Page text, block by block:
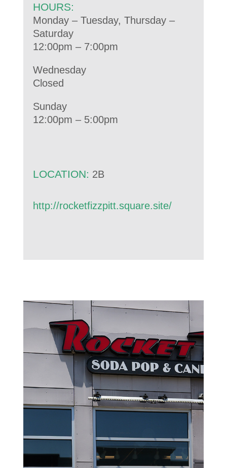
HOURS:
Monday – Tuesday, Thursday –
Saturday
12:00pm – 7:00pm
Wednesday
Closed
Sunday
12:00pm – 5:00pm
LOCATION: 2B
http://rocketfizzpitt.square.site/